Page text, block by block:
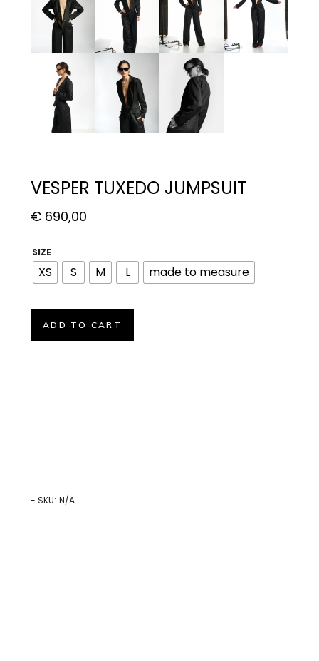
VESPER TUXEDO JUMPSUIT
€ 690,00
SIZE
XS S M L made to measure
ADD TO CART
- SKU: N/A